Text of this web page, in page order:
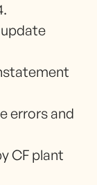
errors and
CF plant